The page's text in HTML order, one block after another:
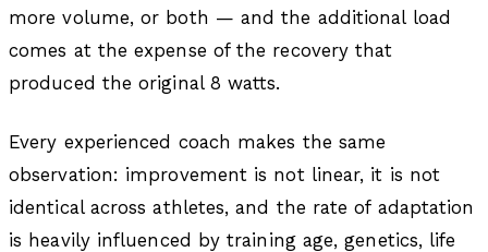
more volume, or both — and the additional load
comes at the expense of the recovery that
produced the original 8 watts.
Every experienced coach makes the same
observation: improvement is not linear, it is not
identical across athletes, and the rate of adaptation
is heavily influenced by training age, genetics, life